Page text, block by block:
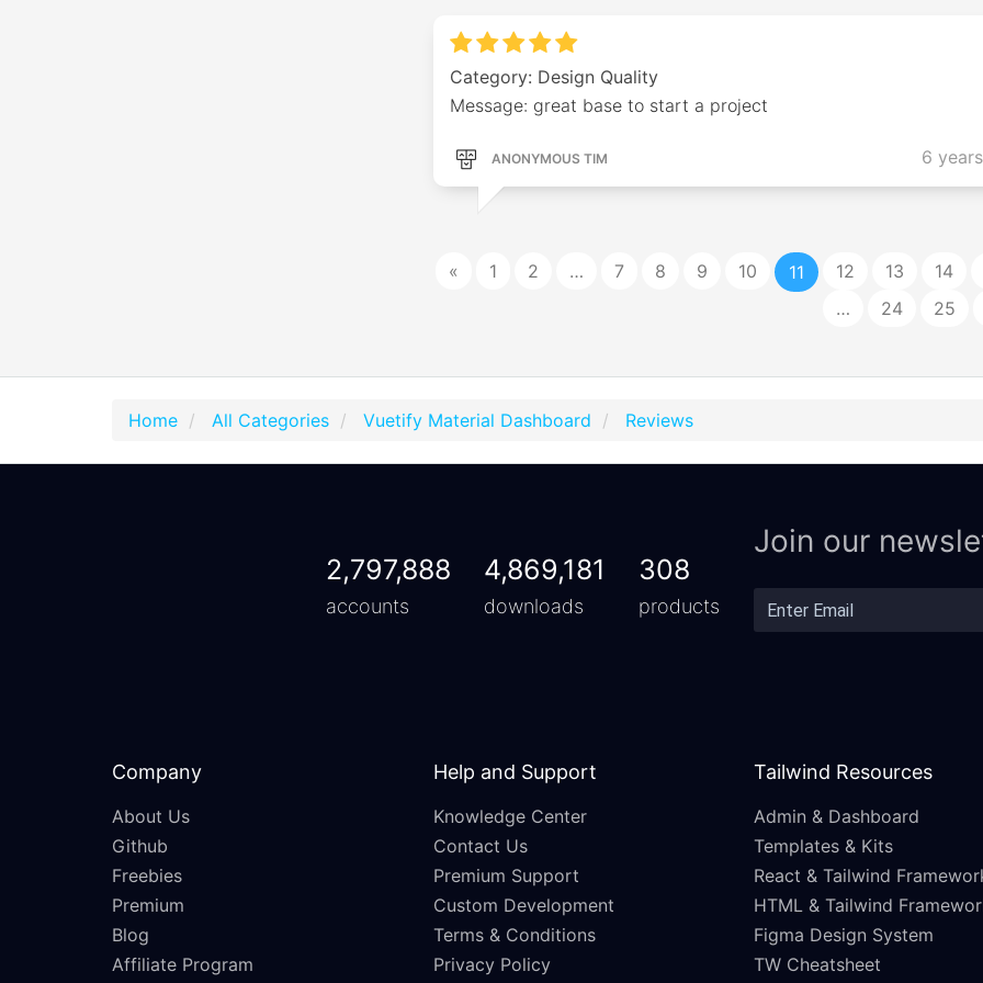
Category: Design Quality
Message: great base to start a project
ANONYMOUS TIM 6
« 1 2 … 7 8 9 10 11 12 13 14
…
24 25
Home All Categories Vuetify Material Dashboard Reviews
2,797,888
accounts
4,869,181
downloads
308
products
Join our
Company
About Us
Github
Freebies
Premium
Blog
Affiliate Program
Help and Support
Knowledge Center
Contact Us
Premium Support
Custom Development
Terms & Conditions
Privacy Policy
Tailwind Resources
Admin & Dashboard
Templates & Kits
React & Tailwind
HTML & Tailwind
Figma Design System
TW Cheatsheet